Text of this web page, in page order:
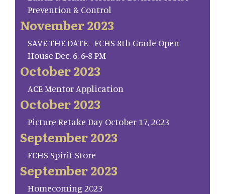
Prevention & Control
November 2023
SAVE THE DATE - FCHS 8th Grade Open
House Dec. 6, 6-8 PM
October 2023
ACE Mentor Application
October 2023
Picture Retake Day October 17, 2023
September 2023
FCHS Spirit Store
September 2023
Homecoming 2023